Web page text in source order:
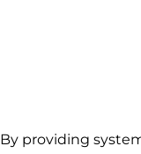
By providing